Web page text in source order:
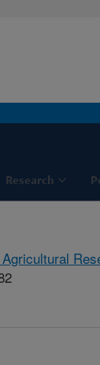
Research